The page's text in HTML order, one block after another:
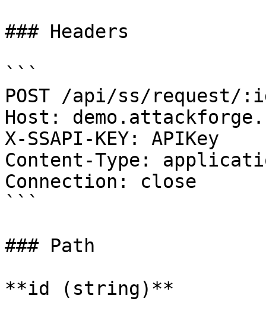
### Headers
```
POST /api/ss/request/
Host:
X-SSAPI-KEY: APIKey
Content-Type:
Connection: close
```
### Path
**id (string)**